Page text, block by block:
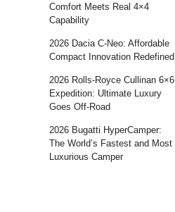
Comfort Meets Real 4×4
Capability
2026 Dacia C-Neo: Affordable
Compact Innovation Redefined
2026 Rolls-Royce Cullinan 6×6
Expedition: Ultimate Luxury
Goes Off-Road
2026 Bugatti HyperCamper:
The World’s Fastest and Most
Luxurious Camper